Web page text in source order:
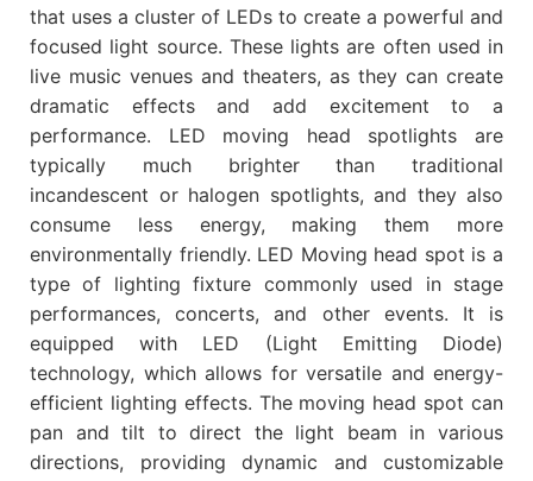
that uses a cluster of LEDs to create a powerful and
focused light source. These lights are often used in
live music venues and theaters, as they can create
dramatic effects and add excitement to a
performance. LED moving head spotlights are
typically much brighter than traditional
incandescent or halogen spotlights, and they also
consume less energy, making them more
environmentally friendly. LED Moving head spot is a
type of lighting fixture commonly used in stage
performances, concerts, and other events. It is
equipped with LED (Light Emitting Diode)
technology, which allows for versatile and energy-
efficient lighting effects. The moving head spot can
pan and tilt to direct the light beam in various
directions, providing dynamic and customizable